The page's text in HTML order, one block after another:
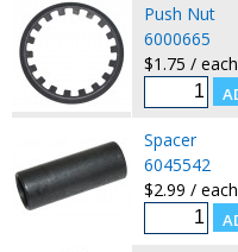
Push Nut
6000665
$1.75 / each
Spacer
6045542
$2.99 / each